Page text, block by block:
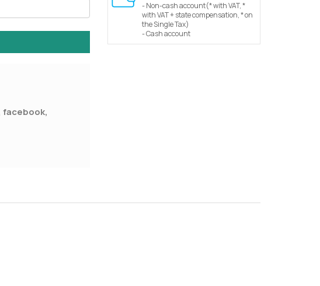
facebook,
- Non-cash account(* with VAT, *
with VAT + state compensation, * on
the Single Tax)
- Cash account